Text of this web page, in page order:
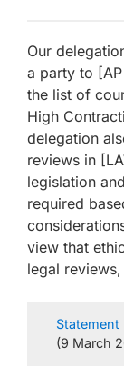
Our
a party to
the list of
High
delegation
reviews in
legislation
required
view that
legal
Statement
(9 March